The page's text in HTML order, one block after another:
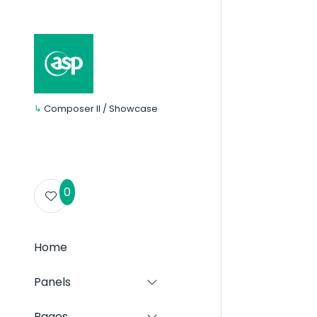
↳ Composer II / Showcase
0
Home
Panels Show
for: